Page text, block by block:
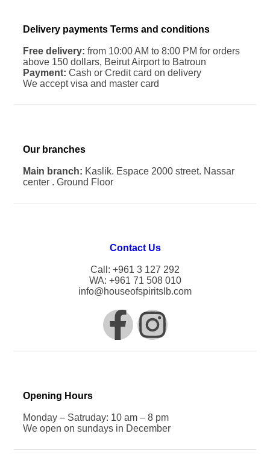
Delivery payments Terms and conditions
Free delivery: from 10:00 AM to 8:00 PM for orders
above 150 dollars, Beirut Airport to Batroun
Payment: Cash or Credit card on delivery
We accept visa and master card
Our branches
Main branch: Kaslik. Espace 2000 street. Nassar
center . Ground Floor
Contact Us
Call: +961 3 127 292
WA: +961 71 508 010
info@houseofspiritslb.com
Opening Hours
Monday – Satruday: 10 am – 8 pm
We open on sundays in December